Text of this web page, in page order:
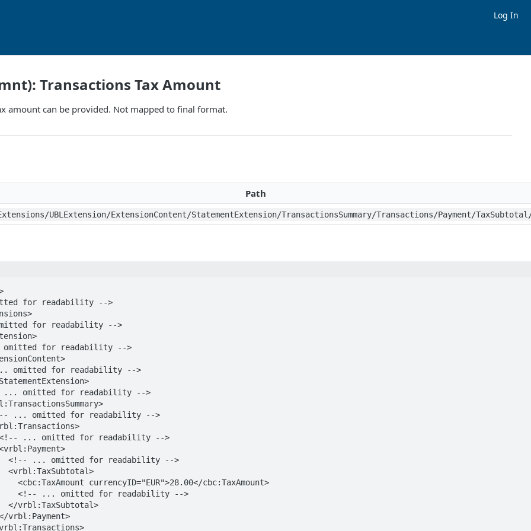
Log In
Transactions Tax Amount
amount can be provided. Not mapped to final format.
Path
UBLExtension/ExtensionContent/StatementExtension/TransactionsSummary/Transactions/Payment/TaxSubtotal/